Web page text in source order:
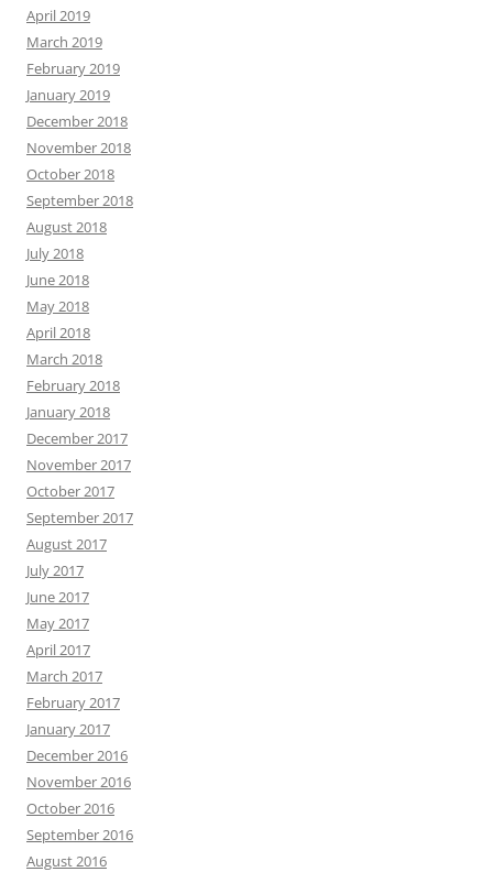
April 2019
March 2019
February 2019
January 2019
December 2018
November 2018
October 2018
September 2018
August 2018
July 2018
June 2018
May 2018
April 2018
March 2018
February 2018
January 2018
December 2017
November 2017
October 2017
September 2017
August 2017
July 2017
June 2017
May 2017
April 2017
March 2017
February 2017
January 2017
December 2016
November 2016
October 2016
September 2016
August 2016